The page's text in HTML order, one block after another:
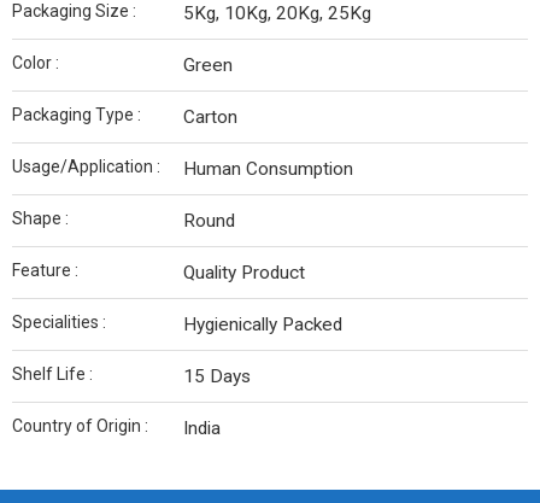
Packaging Size : 5Kg, 10Kg, 20Kg, 25Kg
Color : Green
Packaging Type : Carton
Usage/Application : Human Consumption
Shape : Round
Feature : Quality Product
Specialities : Hygienically Packed
Shelf Life : 15 Days
Country of Origin : India